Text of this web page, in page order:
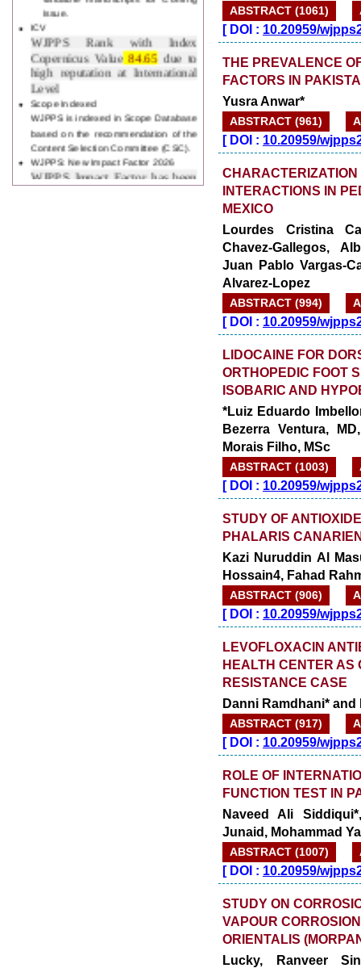
ICV
WJPPS Rank with Index
Copernicus Value
84.65
due to
high reputation at International
Level
Scope Indexed
WJPPS is indexed in Scope Database
based on the recommendation of the
Content Selection Committee (CSC).
WJPPS: New Impact Factor 2026
WJPPS Impact Factor has been
Increased to 8.485for Year 2026.
WJPPS: AUGUST ISSUE PUBLISHED
ABSTRACT (1061)
[DOI : 10.20959/
THE PREVALENCE
FACTORS IN
Yusra Anwar*
ABSTRACT (961)
[DOI : 10.20959/
INTERACTIONS IN
MEXICO
Lourdes Cristina
Chavez-Gallegos,
Juan Pablo Vargas-
Alvarez-Lopez
ABSTRACT (994)
[DOI : 10.20959/
LIDOCAINE FOR
ORTHOPEDIC FOOT
ISOBARIC AND
*Luiz Eduardo
Bezerra Ventura,
Morais Filho, MSc
ABSTRACT (1003)
[DOI : 10.20959/
STUDY OF
PHALARIS
Kazi Nuruddin Al
Hossain4, Fahad
ABSTRACT (906)
[DOI : 10.20959/
LEVOFLOXACIN
HEALTH CENTER AS
RESISTANCE CASE
Danni Ramdhani*
ABSTRACT (917)
[DOI : 10.20959/
ROLE OF
FUNCTION TEST IN
Naveed Ali
Junaid, Mohammad
ABSTRACT (1007)
[DOI : 10.20959/
STUDY ON
VAPOUR
ORIENTALIS
Lucky, Ranveer